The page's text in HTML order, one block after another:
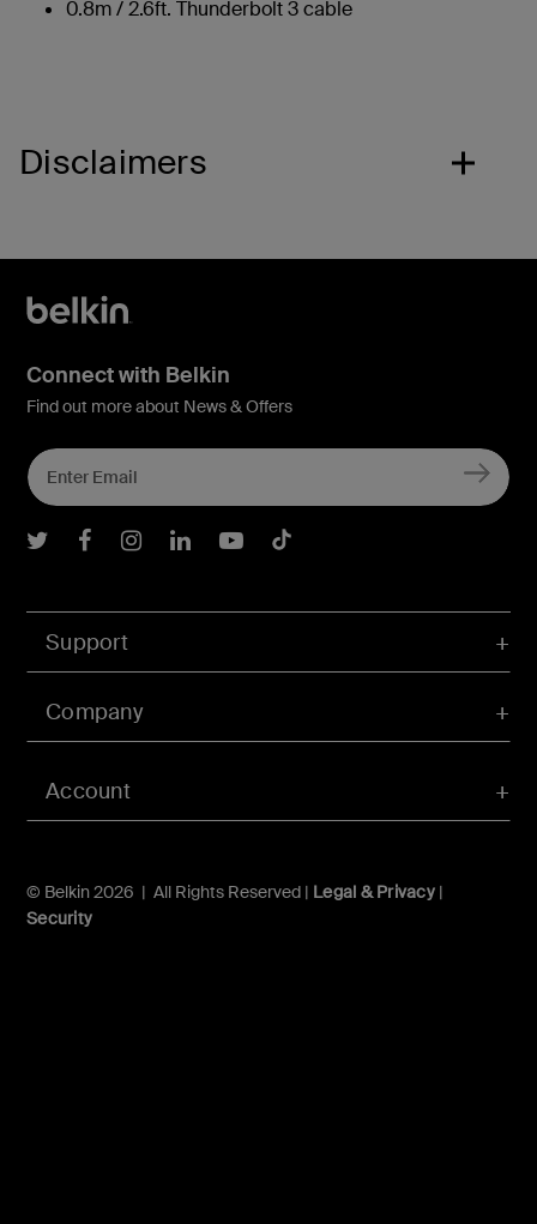
0.8m / 2.6ft. Thunderbolt 3 cable
Disclaimers
Account
Support
Company
© Belkin 2026 | All Rights Reserved | Legal & Privacy|
Security
Connect with Belkin
Find out more about News & Offers
Belkin Twitter
Belkin Facebook
Belkin Instagram
Belkin LInkedIn
Belkin Youtube
Belkin TikTok